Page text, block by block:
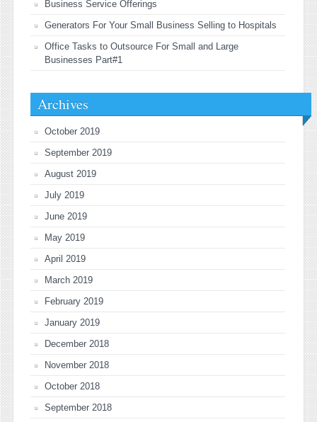
Business Service Offerings
Generators For Your Small Business Selling to Hospitals
Office Tasks to Outsource For Small and Large
Businesses Part#1
Archives
October 2019
September 2019
August 2019
July 2019
June 2019
May 2019
April 2019
March 2019
February 2019
January 2019
December 2018
November 2018
October 2018
September 2018